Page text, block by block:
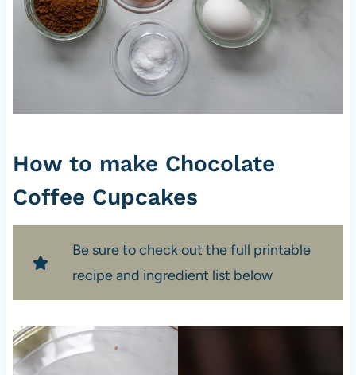
How to make Chocolate
Coffee Cupcakes
Be sure to check out the full printable
recipe and ingredient list below